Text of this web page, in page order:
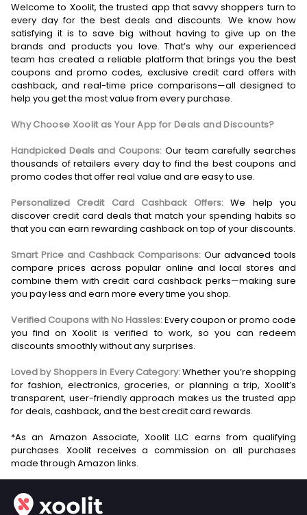
Welcome to Xoolit, the trusted app that savvy shoppers turn to
every day for the best deals and discounts. We know how
satisfying it is to save big without having to give up on the
brands and products you love. That’s why our experienced
team has created a reliable platform that brings you the best
coupons and promo codes, exclusive credit card offers with
cashback, and real-time price comparisons—all designed to
help you get the most value from every purchase.
Why Choose Xoolit as Your App for Deals and Discounts?
Handpicked Deals and Coupons: Our team carefully searches
thousands of retailers every day to find the best coupons and
promo codes that offer real value and are easy to use.
Personalized Credit Card Cashback Offers: We help you
discover credit card deals that match your spending habits so
that you can earn rewarding cashback on top of your discounts.
Smart Price and Cashback Comparisons: Our advanced tools
compare prices across popular online and local stores and
combine them with credit card cashback perks—making sure
you pay less and earn more every time you shop.
Verified Coupons with No Hassles:Every coupon or promo code
you find on Xoolit is verified to work, so you can redeem
discounts smoothly without any surprises.
Loved by Shoppers in Every Category:Whether you’re shopping
for fashion, electronics, groceries, or planning a trip, Xoolit’s
transparent, user-friendly approach makes us the trusted app
for deals, cashback, and the best credit card rewards.
*As an Amazon Associate, Xoolit LLC earns from qualifying
purchases. Xoolit receives a commission on all purchases